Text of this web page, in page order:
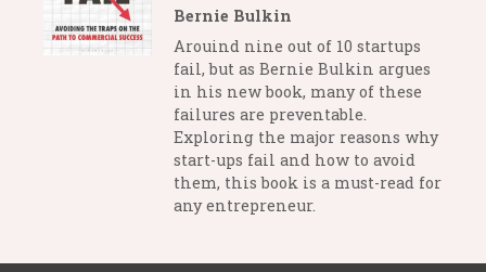
Bernie Bulkin
Arouind nine out of 10 startups
fail, but as Bernie Bulkin argues
in his new book, many of these
failures are preventable.
Exploring the major reasons why
start-ups fail and how to avoid
them, this book is a must-read for
any entrepreneur.